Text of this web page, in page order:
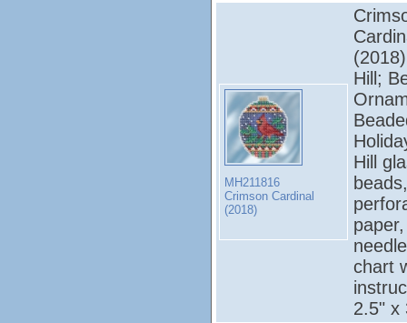
MH211816
Crimson Cardinal
(2018)
Hill;
Hill
chart
2.5" x